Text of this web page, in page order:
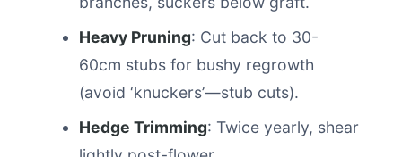
Heavy Pruning: Cut back to 30-
60cm stubs for bushy regrowth
(avoid ‘knuckers’—stub cuts).
Hedge Trimming: Twice yearly, shear